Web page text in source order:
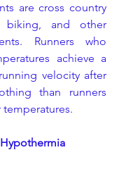
are cross country
biking, and other
Runners who
achieve a
velocity after
than runners